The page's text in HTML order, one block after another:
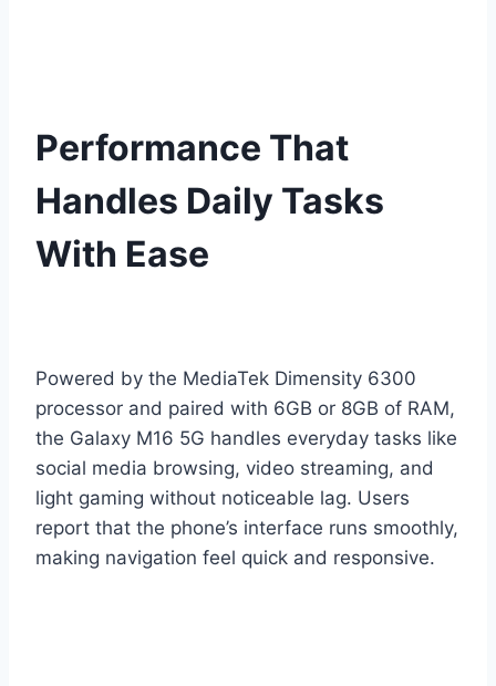
Performance That
Handles Daily Tasks
With Ease
Powered by the MediaTek Dimensity 6300
processor and paired with 6GB or 8GB of RAM,
the Galaxy M16 5G handles everyday tasks like
social media browsing, video streaming, and
light gaming without noticeable lag. Users
report that the phone’s interface runs smoothly,
making navigation feel quick and responsive.